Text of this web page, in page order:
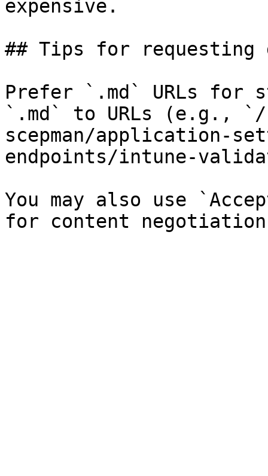
expensive.
## Tips for requesting
Prefer `.md` URLs for
`.md` to URLs (e.g.,
scepman/application-
endpoints/intune-
You may also use